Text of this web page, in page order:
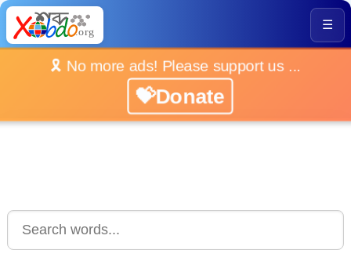
☰
🎗️ No more ads! Please support us ...
💝Donate